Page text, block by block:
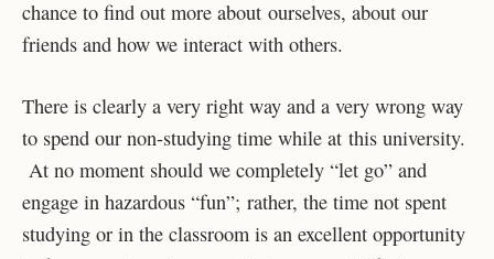
chance to find out more about ourselves, about our
friends and how we interact with others.
There is clearly a very right way and a very wrong way
to spend our non-studying time while at this university.
At no moment should we completely “let go” and
engage in hazardous “fun”; rather, the time not spent
studying or in the classroom is an excellent opportunity